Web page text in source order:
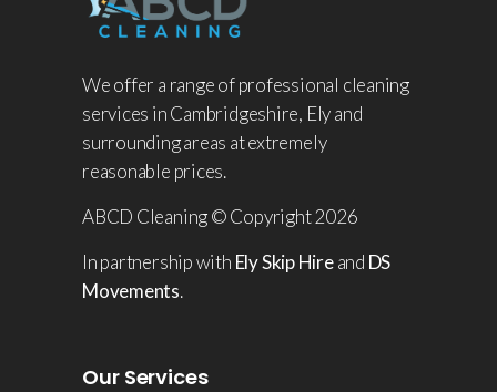
We offer a range of professional cleaning
services in Cambridgeshire, Ely and
surrounding areas at extremely
reasonable prices.
ABCD Cleaning © Copyright 2026
In partnership with Ely Skip Hireand DS
Movements.
Our Services